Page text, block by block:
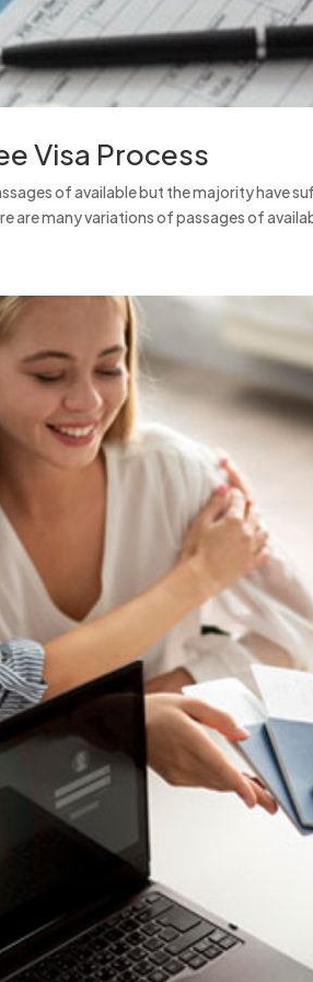
Visa Process
of available but the majority have
are many variations of passages of